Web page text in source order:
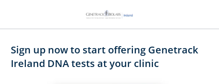
Sign up now to start offering Genetrack
Ireland DNA tests at your clinic